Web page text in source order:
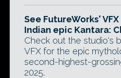
See FutureWorks'
Indian epic Kantara:
Check out the studio's
VFX for the epic
second-highest-
2025.